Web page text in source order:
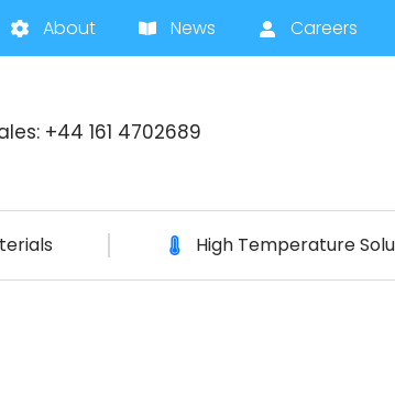
About News Careers
+44 161 4702689
High Temperature